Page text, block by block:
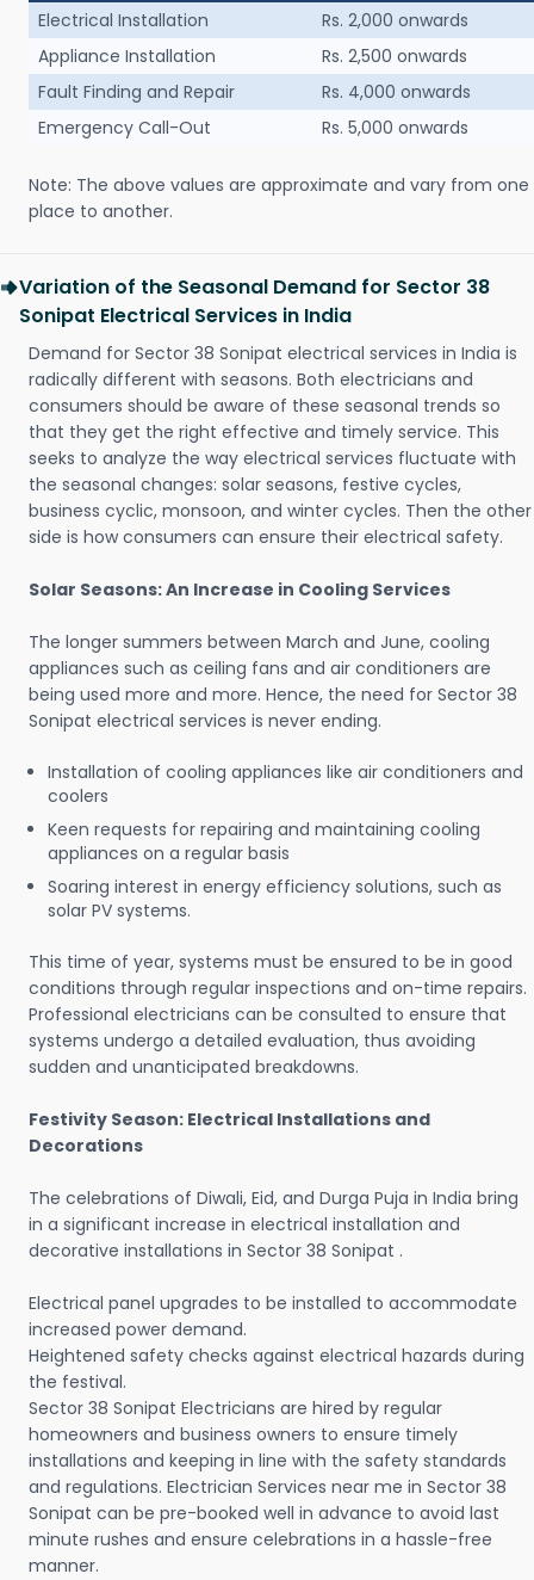
Electrical Installation
Rs. 2,000 onwards
Appliance Installation
Rs. 2,500 onwards
Fault Finding and Repair
Rs. 4,000 onwards
Emergency Call-Out
Rs. 5,000 onwards
Note: The above values are approximate and vary from one
place to another.
Variation of the Seasonal Demand for Sector 38
Sonipat Electrical Services in India
Demand for Sector 38 Sonipat electrical services in India is
radically different with seasons. Both electricians and
consumers should be aware of these seasonal trends so
that they get the right effective and timely service. This
seeks to analyze the way electrical services fluctuate with
the seasonal changes: solar seasons, festive cycles,
business cyclic, monsoon, and winter cycles. Then the other
side is how consumers can ensure their electrical safety.
Solar Seasons: An Increase in Cooling Services
The longer summers between March and June, cooling
appliances such as ceiling fans and air conditioners are
being used more and more. Hence, the need for Sector 38
Sonipat electrical services is never ending.
Installation of cooling appliances like air conditioners and
coolers
Keen requests for repairing and maintaining cooling
appliances on a regular basis
Soaring interest in energy efficiency solutions, such as
solar PV systems.
This time of year, systems must be ensured to be in good
conditions through regular inspections and on-time repairs.
Professional electricians can be consulted to ensure that
systems undergo a detailed evaluation, thus avoiding
sudden and unanticipated breakdowns.
Festivity Season: Electrical Installations and
Decorations
The celebrations of Diwali, Eid, and Durga Puja in India bring
in a significant increase in electrical installation and
decorative installations in Sector 38 Sonipat .
Electrical panel upgrades to be installed to accommodate
increased power demand.
Heightened safety checks against electrical hazards during
the festival.
Sector 38 Sonipat Electricians are hired by regular
homeowners and business owners to ensure timely
installations and keeping in line with the safety standards
and regulations. Electrician Services near me in Sector 38
Sonipat can be pre-booked well in advance to avoid last
minute rushes and ensure celebrations in a hassle-free
manner.